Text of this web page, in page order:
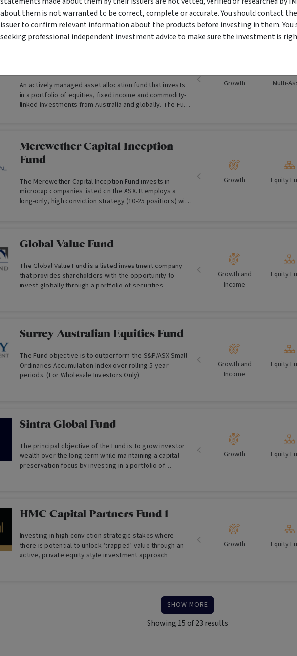
Investors Only)
An actively managed asset allocation fund that invests
in a portfolio of equities, fixed income and commodity-
linked investments from Australia and globally. The Fund
Growth Multi-
Merewether Capital Inception
Fund
The Merewether Capital Inception Fund invests in
microcap companies listed on the ASX. It employs a
long-only, high conviction strategy (10-25 positions) with
Growth Equity
Global Value Fund
The Global Value Fund is a listed investment company
that provides shareholders with the opportunity to
invest globally through a portfolio of securities
Growth and
Income
Equity
Surrey Australian Equities Fund
The Fund objective is to outperform the S&P/ASX Small
Ordinaries Accumulation Index over rolling 5-year
periods. (For Wholesale Investors Only)
Growth and
Income
Equity
Sintra Global Fund
The principal objective of the Fund is to grow investor
wealth over the long-term while maintaining a capital
preservation focus by investing in a portfolio of
Growth Equity
HMC Capital Partners Fund 1
Investing in high conviction strategic stakes where
there is potential to unlock ‘trapped’ value through an
active, private equity style investment approach
Growth Equity
SHOW MORE
Showing 15 of23 results
about them is not warranted to be correct, complete or accurate. You should contact
issuer to confirm relevant information about the products before investing in them. You
seeking professional independent investment advice to make sure the investment is